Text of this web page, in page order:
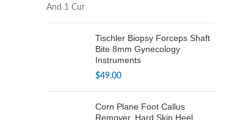
Tischler Biopsy Forceps Shaft
Bite 8mm Gynecology
Instruments
$49.00
Corn Plane Foot Callus
Remover, Hard Skin Heel